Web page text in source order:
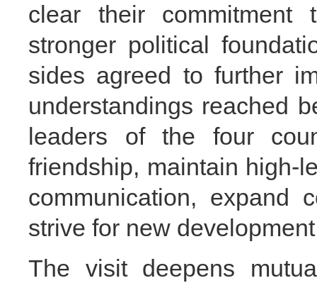
clear their
stronger political
sides agreed to further
understandings reached
leaders of the four
friendship, maintain high-
communication, expand
strive for new
The visit deepens